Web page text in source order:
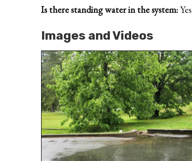
Is there standing water in the system:Yes
Images and Videos